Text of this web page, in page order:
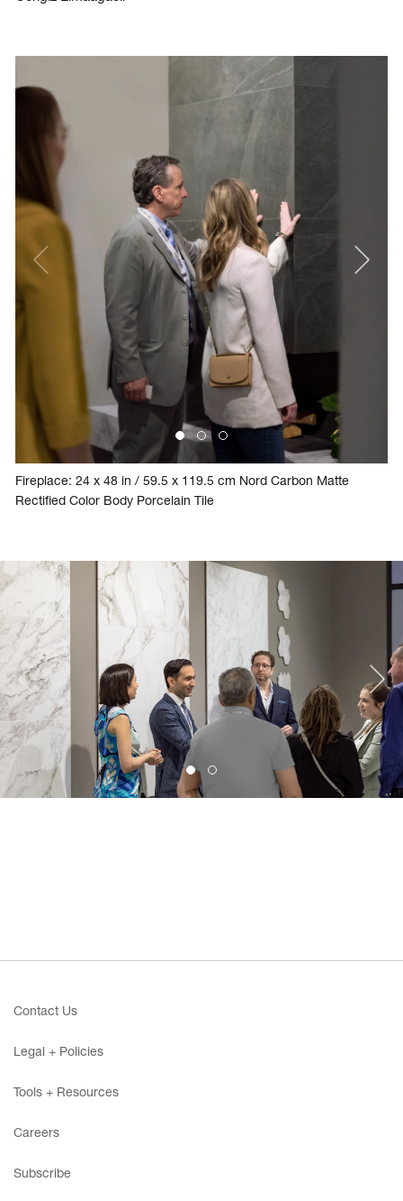
Fireplace: 24 x 48 in / 59.5 x 119.5 cm Nord Carbon Matte
Rectified Color Body Porcelain Tile
Contact Us
Legal + Policies
Tools + Resources
Careers
Subscribe